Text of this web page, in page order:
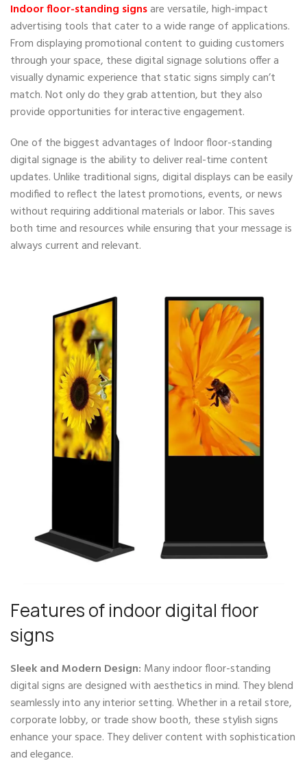
Indoor floor-standing signsare versatile, high-impact
advertising tools that cater to a wide range of applications.
From displaying promotional content to guiding customers
through your space, these digital signage solutions offer a
visually dynamic experience that static signs simply can’t
match. Not only do they grab attention, but they also
provide opportunities for interactive engagement.
One of the biggest advantages of Indoor floor-standing
digital signage is the ability to deliver real-time content
updates. Unlike traditional signs, digital displays can be easily
modified to reflect the latest promotions, events, or news
without requiring additional materials or labor. This saves
both time and resources while ensuring that your message is
always current and relevant.
Features of indoor digital floor
signs
Sleek and Modern Design: Many indoor floor-standing
digital signs are designed with aesthetics in mind. They blend
seamlessly into any interior setting. Whether in a retail store,
corporate lobby, or trade show booth, these stylish signs
enhance your space. They deliver content with sophistication
and elegance.